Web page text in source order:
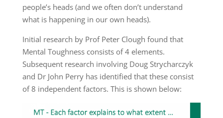
people’s heads (and we often don’t understand
what is happening in our own heads).
Initial research by Prof Peter Clough found that
Mental Toughness consists of 4 elements.
Subsequent research involving Doug Strycharczyk
and Dr John Perry has identified that these consist
of 8 independent factors. This is shown below: